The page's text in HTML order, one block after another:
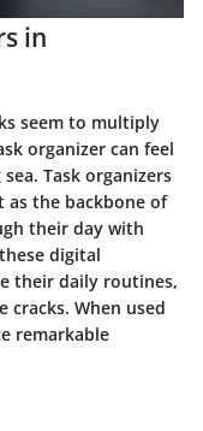
in
seem to multiply
organizer can feel
Task organizers
the backbone of
their day with
digital
their daily routines,
When used
remarkable